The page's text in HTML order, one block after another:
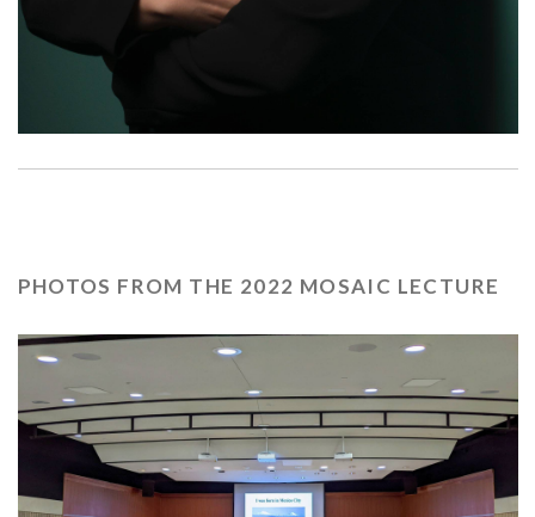
PHOTOS FROM THE 2022 MOSAIC LECTURE